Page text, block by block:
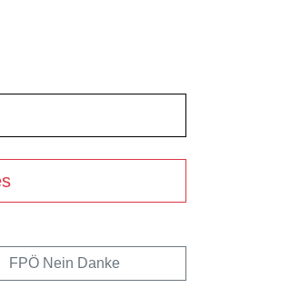
FPÖ Nein Danke